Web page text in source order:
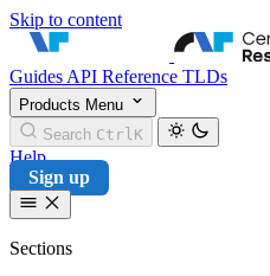
Skip to content
Guides API Reference TLDs
Products Menu
Search Ctrl K
Help
Sign up
Sections